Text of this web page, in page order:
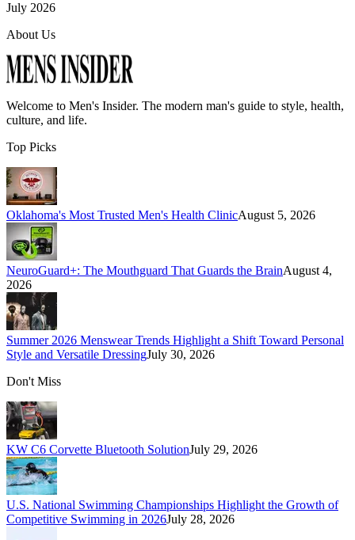
July 2026
About Us
Welcome to Men's Insider. The modern man's guide to style, health,
culture, and life.
Top Picks
Oklahoma's Most Trusted Men's Health ClinicAugust 5, 2026
NeuroGuard+: The Mouthguard That Guards the BrainAugust 4,
2026
Summer 2026 Menswear Trends Highlight a Shift Toward Personal
Style and Versatile DressingJuly 30, 2026
Don't Miss
KW C6 Corvette Bluetooth SolutionJuly 29, 2026
U.S. National Swimming Championships Highlight the Growth of
Competitive Swimming in 2026July 28, 2026